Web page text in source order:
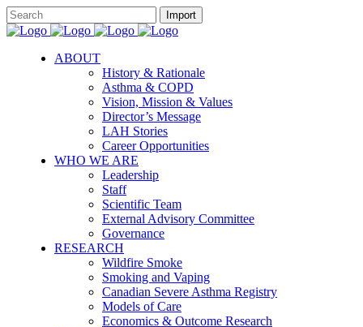
ABOUT
History & Rationale
Asthma & COPD
Vision, Mission & Values
Director’s Message
LAH Stories
Career Opportunities
WHO WE ARE
Leadership
Staff
Scientific Team
External Advisory Committee
Governance
RESEARCH
Wildfire Smoke
Smoking and Vaping
Canadian Severe Asthma Registry
Models of Care
Economics & Outcome Research